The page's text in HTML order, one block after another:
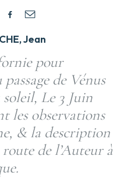
Jean
pour
de Vénus
Le 3 Juin
les observations
& la description
de l’Auteur à